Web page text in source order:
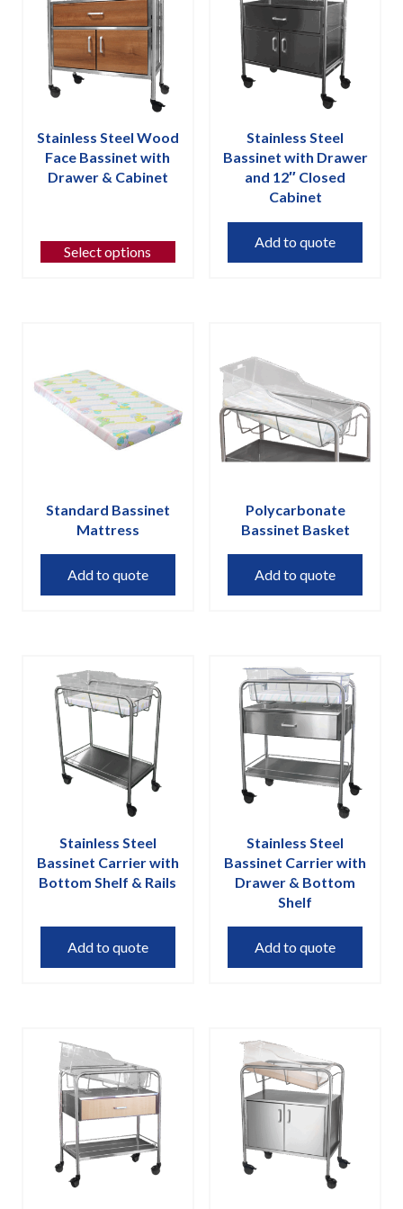
be
chosen
on
product
page
chosen
on
product
page
Stainless Steel Wood
Face Bassinet with
Drawer & Cabinet
Select options
has
be
chosen
on
the
Stainless Steel
Bassinet with Drawer
and 12″ Closed
Cabinet
Add to quote
Standard Bassinet
Mattress
Add to quote
Polycarbonate
Bassinet Basket
Add to quote
Stainless Steel
Bassinet Carrier with
Bottom Shelf & Rails
Add to quote
Stainless Steel
Bassinet Carrier with
Drawer & Bottom
Shelf
Add to quote